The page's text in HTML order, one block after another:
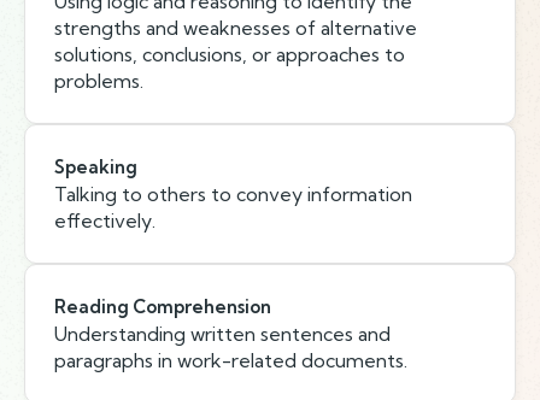
strengths and weaknesses of alternative
solutions, conclusions, or approaches to
problems.
Speaking
Talking to others to convey information
effectively.
Reading Comprehension
Understanding written sentences and
paragraphs in work-related documents.